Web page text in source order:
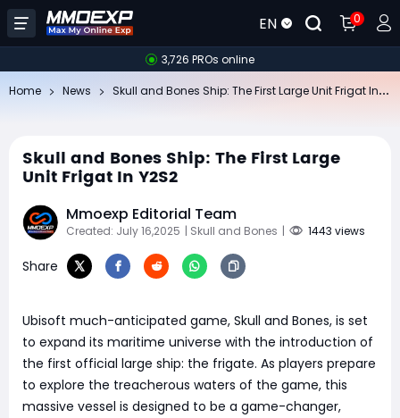
EN 0
3,726 PROs online
Home News
Skull and Bones Ship: The First Large
Unit Frigat In Y2S2
Mmoexp Editorial Team
Created: July 16,2025 | Skull and Bones | 1443 views
Share
Ubisoft much-anticipated game, Skull and Bones, is set
to expand its maritime universe with the introduction of
the first official large ship: the frigate. As players prepare
to explore the treacherous waters of the game, this
massive vessel is designed to be a game-changer,